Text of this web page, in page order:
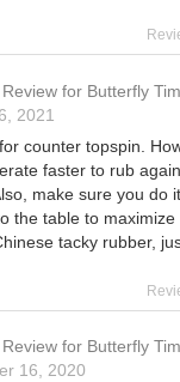
for Butterfly
2021
counter topspin.
faster to rub
make sure you do
the table to
tacky rubber,
for Butterfly
16, 2020